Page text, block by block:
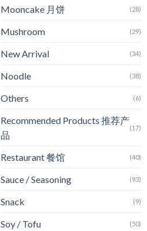
Mooncake 月饼 (28)
Mushroom (29)
New Arrival (34)
Noodle (38)
Others (6)
Recommended Products 推荐产
品
(17)
Restaurant 餐馆 (40)
Sauce / Seasoning (93)
Snack (9)
Soy / Tofu (50)